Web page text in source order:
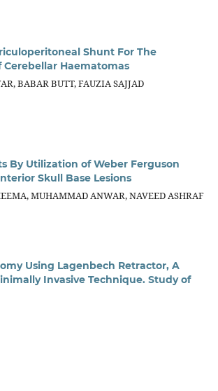
Shunt For The
Haematomas
BABAR BUTT, FAUZIA SAJJAD
By Utilization of Weber Ferguson
Skull Base Lesions
MUHAMMAD ANWAR, NAVEED ASHRAF
Using Lagenbech Retractor, A
Invasive Technique. Study of